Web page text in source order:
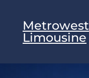
Metrowest
Limousine